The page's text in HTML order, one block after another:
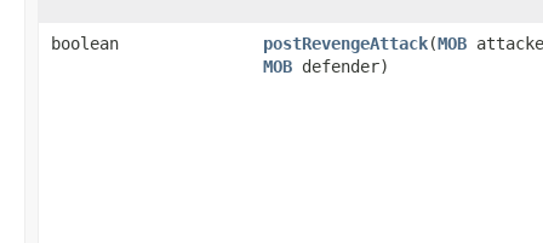
boolean postRevengeAttack​(MOB
MOB defender)